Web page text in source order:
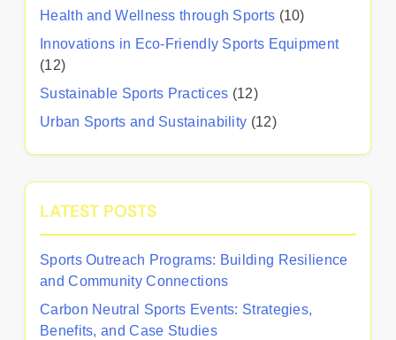
Health and Wellness through Sports (10)
Innovations in Eco-Friendly Sports Equipment
(12)
Sustainable Sports Practices (12)
Urban Sports and Sustainability (12)
LATEST POSTS
Sports Outreach Programs: Building Resilience
and Community Connections
Carbon Neutral Sports Events: Strategies,
Benefits, and Case Studies